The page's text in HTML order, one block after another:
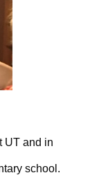
UT and in
school.